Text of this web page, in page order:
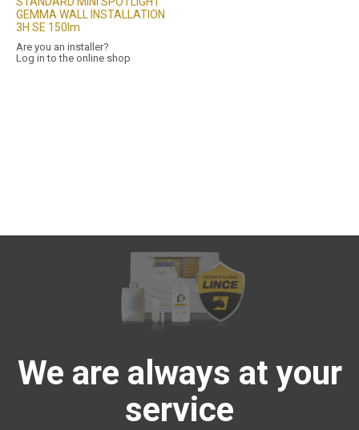
GEMMA WALL INSTALLATION
3H SE 150lm
Are you an installer?
Log in to the online shop
We are always at your
service